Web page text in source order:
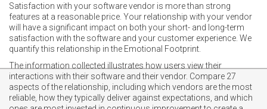
Satisfaction with your software vendor is more than strong
features at a reasonable price. Your relationship with your vendor
will have a significant impact on both your short- and long-term
satisfaction with the software and your customer experience. We
quantify this relationship in the Emotional Footprint.
The information collected illustrates how users view their
interactions with their software and their vendor. Compare 27
aspects of the relationship, including which vendors are the most
reliable, how they typically deliver against expectations, and which